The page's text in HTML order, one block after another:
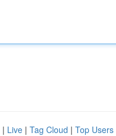
| Live | Tag Cloud | Top Users